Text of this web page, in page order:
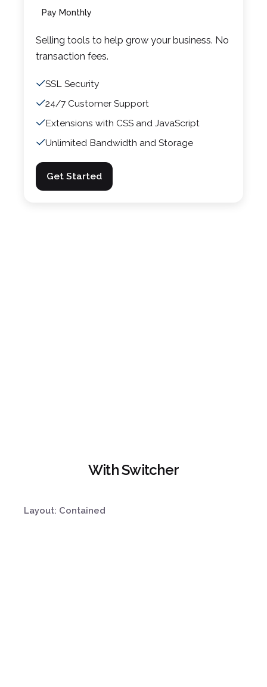
Pay Monthly
Selling tools to help grow your business. No
transaction fees.
SSL Security
24/7 Customer Support
Extensions with CSS and JavaScript
Unlimited Bandwidth and Storage
Get Started
With Switcher
Layout: Contained